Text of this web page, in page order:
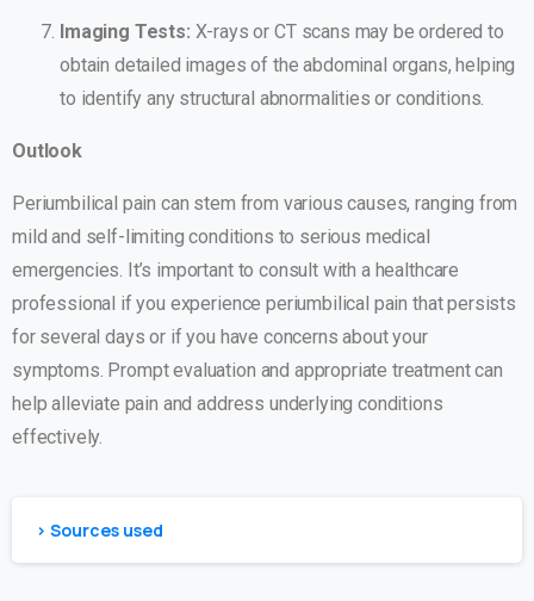
Imaging Tests: X-rays or CT scans may be ordered to
obtain detailed images of the abdominal organs, helping
to identify any structural abnormalities or conditions.
Outlook
Periumbilical pain can stem from various causes, ranging from
mild and self-limiting conditions to serious medical
emergencies. It’s important to consult with a healthcare
professional if you experience periumbilical pain that persists
for several days or if you have concerns about your
symptoms. Prompt evaluation and appropriate treatment can
help alleviate pain and address underlying conditions
effectively.
> Sources used